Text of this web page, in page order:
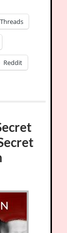
Threads
Reddit